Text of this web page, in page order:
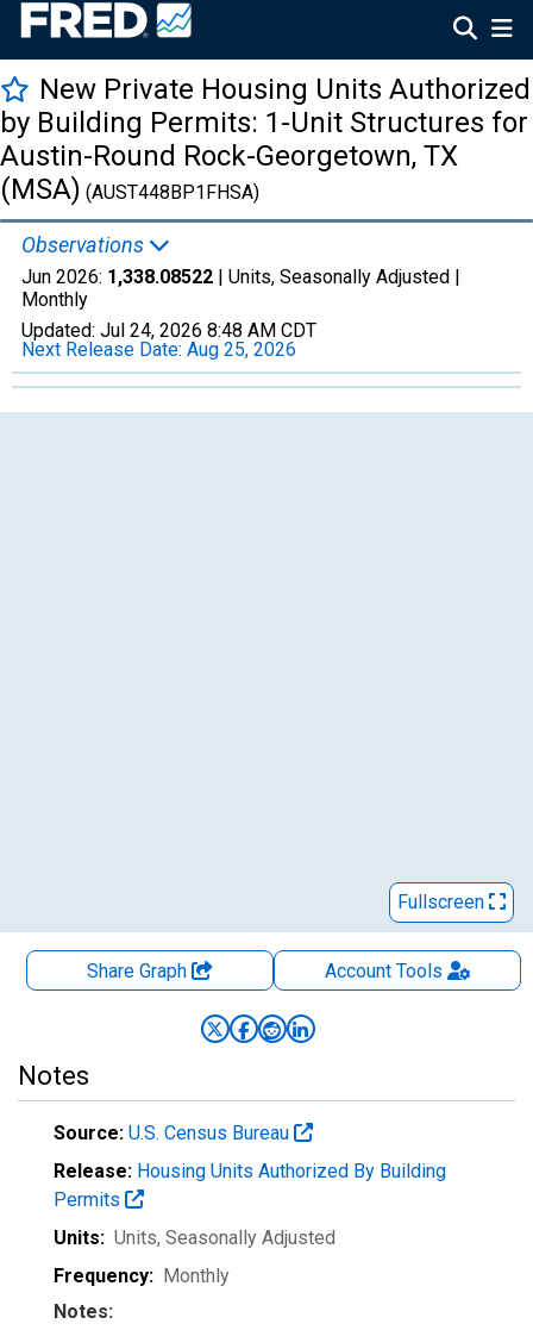
New Private Housing Units Authorized
by Building Permits: 1-Unit Structures for
Austin-Round Rock-Georgetown, TX
(MSA) (AUST448BP1FHSA)
Observations
Jun 2026: 1,338.08522 | Units, Seasonally Adjusted |
Monthly
Updated: Jul 24, 2026 8:48 AM CDT
Next Release Date: Aug 25, 2026
Fullscreen
Share Graph AccountTools
Notes
Source: U.S. Census Bureau
Release: Housing Units Authorized By Building
Permits
Units: Units, Seasonally Adjusted
Frequency: Monthly
Notes: